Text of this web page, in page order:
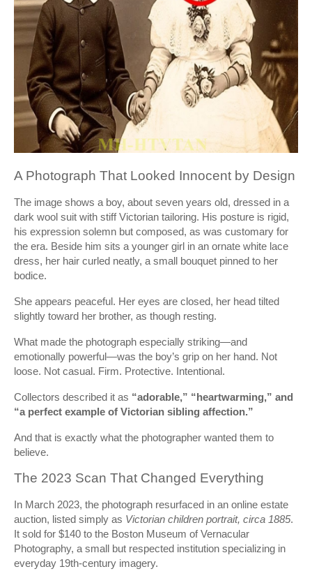
A Photograph That Looked Innocent by Design
The image shows a boy, about seven years old, dressed in a
dark wool suit with stiff Victorian tailoring. His posture is rigid,
his expression solemn but composed, as was customary for
the era. Beside him sits a younger girl in an ornate white lace
dress, her hair curled neatly, a small bouquet pinned to her
bodice.
She appears peaceful. Her eyes are closed, her head tilted
slightly toward her brother, as though resting.
What made the photograph especially striking—and
emotionally powerful—was the boy’s grip on her hand. Not
loose. Not casual. Firm. Protective. Intentional.
Collectors described it as “adorable,” “heartwarming,” and
“a perfect example of Victorian sibling affection.”
And that is exactly what the photographer wanted them to
believe.
The 2023 Scan That Changed Everything
In March 2023, the photograph resurfaced in an online estate
auction, listed simply as Victorian children portrait, circa 1885.
It sold for $140 to the Boston Museum of Vernacular
Photography, a small but respected institution specializing in
everyday 19th-century imagery.